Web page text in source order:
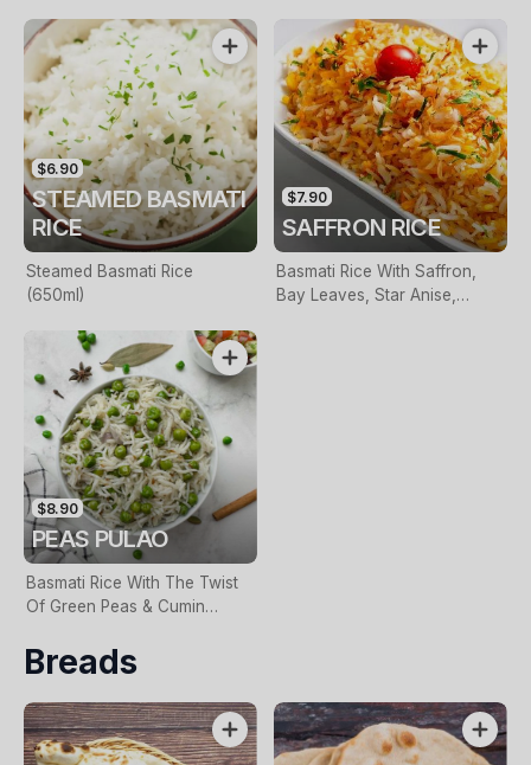
$6.90
STEAMED BASMATI
RICE
Steamed Basmati Rice
(650ml)
$7.90
SAFFRON RICE
Basmati Rice With Saffron,
Bay Leaves, Star Anise,
$8.90
PEAS PULAO
Basmati Rice With The Twist
Of Green Peas & Cumin
Breads